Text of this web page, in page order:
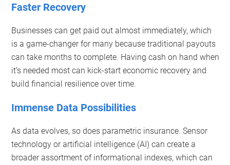
Faster Recovery
Businesses can get paid out almost immediately, which
is a game-changer for many because traditional payouts
can take months to complete. Having cash on hand when
it’s needed most can kick-start economic recovery and
build financial resilience over time.
Immense Data Possibilities
As data evolves, so does parametric insurance. Sensor
technology or artificial intelligence (AI) can create a
broader assortment of informational indexes, which can